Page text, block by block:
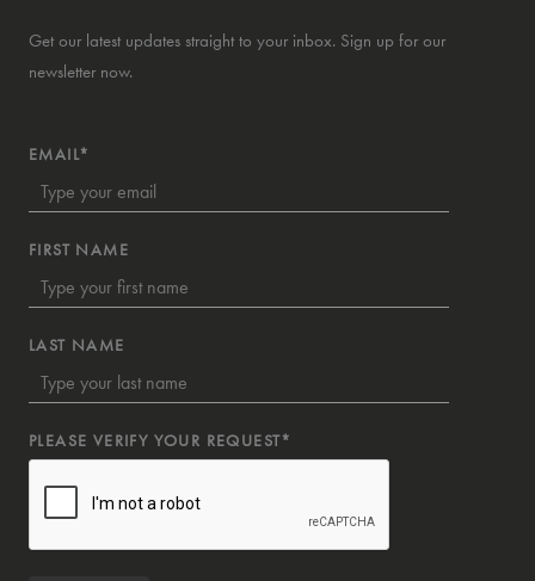
Get our latest updates straight to your inbox. Sign up for our
newsletter now.
EMAIL*
FIRST NAME
LAST NAME
PLEASE VERIFY YOUR REQUEST*